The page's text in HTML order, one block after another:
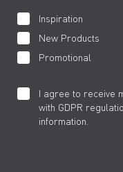
Inspiration
New Products
Promotional
I agree to receive
with GDPR
information.